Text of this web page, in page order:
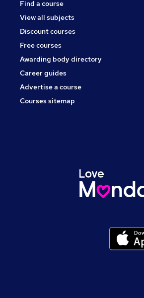
Find a course
View all subjects
Discount courses
Free courses
Awarding body directory
Career guides
Advertise a course
Courses sitemap